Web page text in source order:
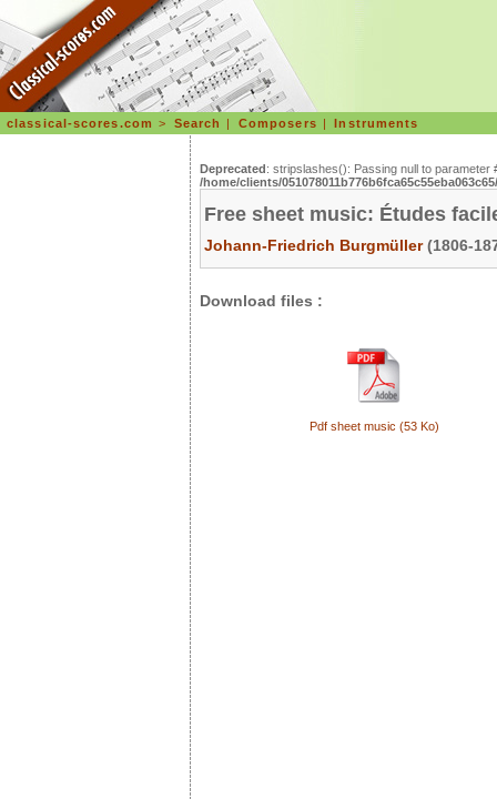
classical-scores.com > Search | Composers |Instruments
Deprecated: stripslashes(): Passing null to
/home/clients/
Free sheet music: Études
Johann-Friedrich Burgmüller(1806-
Download files :
Pdf sheet music (53 Ko)